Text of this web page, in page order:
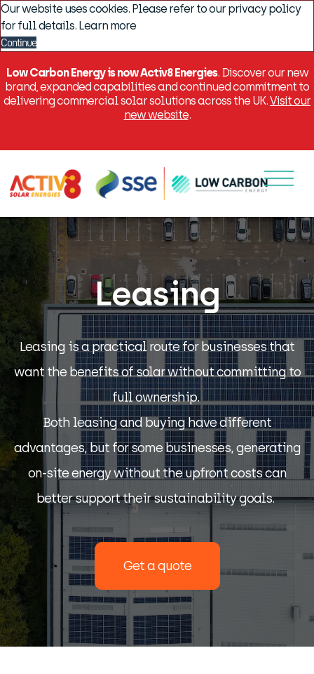
Our website uses cookies. Please refer to our privacy policy
for full details. Learn more
Continue
Low Carbon Energy is now Activ8 Energies. Discover our new
brand, expanded capabilities and continued commitment to
delivering commercial solar solutions across the UK.Visit our
new website.
Leasing
Leasing is a practical route for businesses that
want the benefits of solar without committing to
full ownership.
Both leasing and buying have different
advantages, but for some businesses, generating
on-site energy without the upfrontcosts can
better support their sustainability goals.
Get a quote